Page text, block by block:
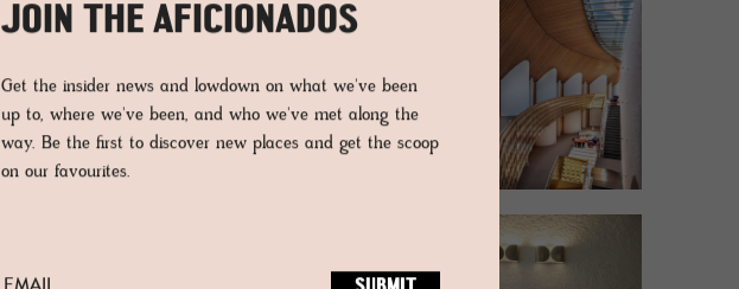
JOIN THE AFICIONADOS
Get the insider news and lowdown on what we've been
up to, where we've been, and who we've met along the
way. Be the first to discover new places and get the scoop
on our favourites.